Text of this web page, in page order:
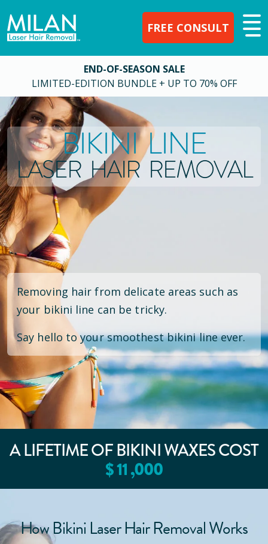
FREE CONSULT
END-OF-SEASON SALE
LIMITED-EDITION BUNDLE + UP TO 70% OFF
BIKINI LINE
LASER HAIR REMOVAL
Removing hair from delicate areas such as
your bikini line can be tricky.
Say hello to your smoothest bikini line ever.
A LIFETIME OF BIKINI WAXES COST
$11,000
How Bikini Laser Hair Removal Works